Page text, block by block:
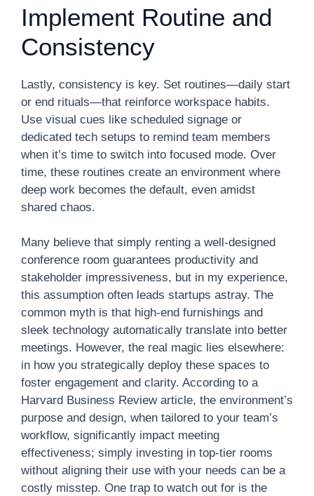
Implement Routine and
Consistency
Lastly, consistency is key. Set routines—daily start
or end rituals—that reinforce workspace habits.
Use visual cues like scheduled signage or
dedicated tech setups to remind team members
when it’s time to switch into focused mode. Over
time, these routines create an environment where
deep work becomes the default, even amidst
shared chaos.
Many believe that simply renting a well-designed
conference room guarantees productivity and
stakeholder impressiveness, but in my experience,
this assumption often leads startups astray. The
common myth is that high-end furnishings and
sleek technology automatically translate into better
meetings. However, the real magic lies elsewhere:
in how you strategically deploy these spaces to
foster engagement and clarity. According to a
Harvard Business Review article, the environment’s
purpose and design, when tailored to your team’s
workflow, significantly impact meeting
effectiveness; simply investing in top-tier rooms
without aligning their use with your needs can be a
costly misstep. One trap to watch out for is the